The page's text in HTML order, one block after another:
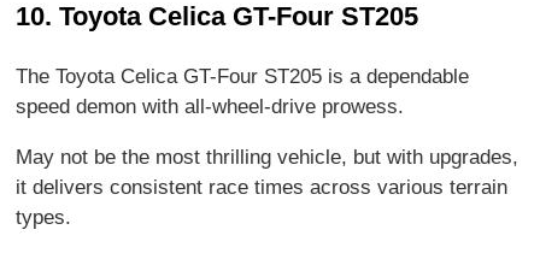
10. Toyota Celica GT-Four ST205
The Toyota Celica GT-Four ST205 is a dependable
speed demon with all-wheel-drive prowess.
May not be the most thrilling vehicle, but with upgrades,
it delivers consistent race times across various terrain
types.